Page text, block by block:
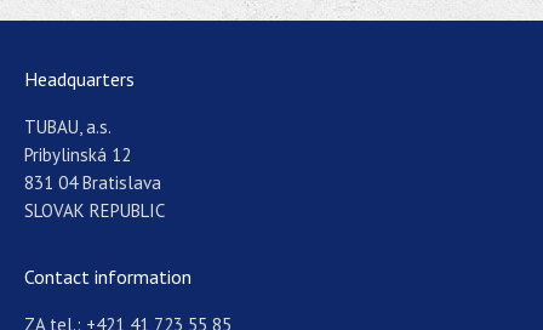
Headquarters
TUBAU, a.s.
Pribylinská 12
831 04 Bratislava
SLOVAK REPUBLIC
Contact information
ZA tel.: +421 41 723 55 85